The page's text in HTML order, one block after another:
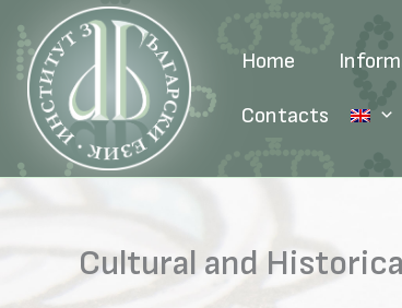
content
Home
Contacts
Cultural and